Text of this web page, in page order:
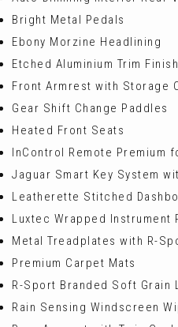
Bright Metal Pedals
Ebony Morzine Headlining
Etched Aluminium Trim
Front Armrest with Storage
Gear Shift Change Paddles
Heated Front Seats
InControl Remote Premium
Jaguar Smart Key System
Leatherette Stitched
Luxtec Wrapped Instrument
Metal Treadplates with R-
Premium Carpet Mats
R-Sport Branded Soft Grain
Rain Sensing Windscreen